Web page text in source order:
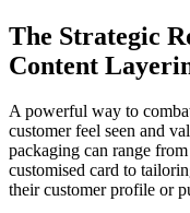
The Strategic
Content
A powerful way to
customer feel seen and
packaging can range
customised card to
their customer profile or